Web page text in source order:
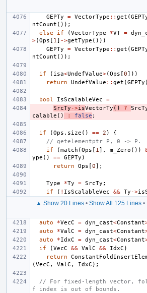
GEPTy
= VectorType :: get (
ntCount ());
else
if (VectorType *VT =
>(Ops [ 1 ] ->getType ()))
GEPTy
= VectorType :: get (
ntCount ());
if ( isa<UndefValue>(Ops [0]))
return
UndefValue :: get (GEPTy
bool IsScalableVec
=
SrcTy ->isVectorTy () ?
calable () : false ;
if (Ops . size () == 2 )
{
// getelementptr P, 0 -> P.
if
(match (Ops [ 1 ], m_Zero ())
ype () == GEPTy )
return
Ops [0];
Type *Ty = SrcTy ;
if
( ! IsScalableVec && Ty ->
▲ Show 20 Lines • Show All 125 Lines •
auto
*VecC = dyn_cast<Constant
auto
*ValC = dyn_cast<Constant
auto
*IdxC = dyn_cast<Constant
if
(VecC && ValC && IdxC )
return
(VecC , ValC , IdxC );
// For fixed-length vector,
f index is out of bounds.